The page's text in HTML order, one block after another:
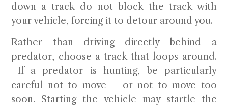
down a track do not block the track with
your vehicle, forcing it to detour around you.
Rather than driving directly behind a
predator, choose a track that loops around.
If a predator is hunting, be particularly
careful not to move – or not to move too
soon. Starting the vehicle may startle the